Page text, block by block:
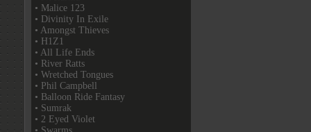
• Malice 123
• Divinity In Exile
• Amongst Thieves
• H1Z1
• All Life Ends
• River Ratts
• Wretched Tongues
• Phil Campbell
• Balloon Ride Fantasy
• Sumrak
• 2 Eyed Violet